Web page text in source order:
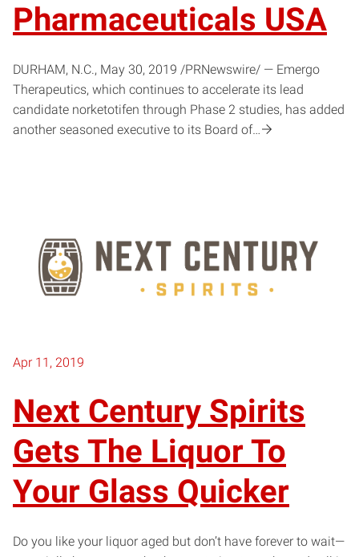
Pharmaceuticals USA
DURHAM, N.C., May 30, 2019 /PRNewswire/ — Emergo
Therapeutics, which continues to accelerate its lead
candidate norketotifen through Phase 2 studies, has added
another seasoned executive to its Board of…
Apr 11, 2019
Next Century Spirits
Gets The Liquor To
Your Glass Quicker
Do you like your liquor aged but don’t have forever to wait—